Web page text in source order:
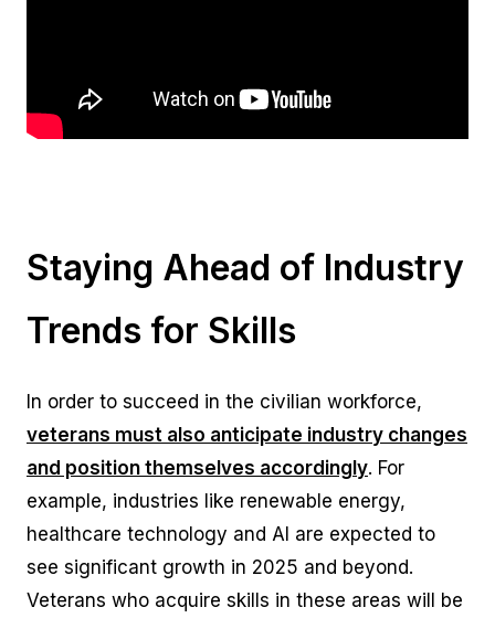
Staying Ahead of Industry
Trends for Skills
In order to succeed in the civilian workforce,
veterans must also anticipate industry changes
and position themselves accordingly. For
example, industries like renewable energy,
healthcare technology and AI are expected to
see significant growth in 2025 and beyond.
Veterans who acquire skills in these areas will be